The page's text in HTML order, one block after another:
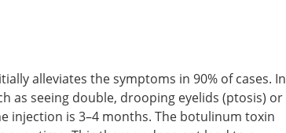
alleviates the symptoms in 90% of cases. In
as seeing double, drooping eyelids (ptosis) or
injection is 3–4 months. The botulinum toxin